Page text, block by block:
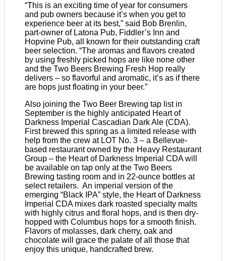
“This is an exciting time of year for consumers
and pub owners because it’s when you get to
experience beer at its best,” said Bob Brenlin,
part-owner of Latona Pub, Fiddler’s Inn and
Hopvine Pub, all known for their outstanding craft
beer selection. “The aromas and flavors created
by using freshly picked hops are like none other
and the Two Beers Brewing Fresh Hop really
delivers – so flavorful and aromatic, it’s as if there
are hops just floating in your beer.”
Also joining the Two Beer Brewing tap list in
September is the highly anticipated Heart of
Darkness Imperial Cascadian Dark Ale (CDA).
First brewed this spring as a limited release with
help from the crew at LOT No. 3 – a Bellevue-
based restaurant owned by the Heavy Restaurant
Group – the Heart of Darkness Imperial CDA will
be available on tap only at the Two Beers
Brewing tasting room and in 22-ounce bottles at
select retailers. An imperial version of the
emerging “Black IPA” style, the Heart of Darkness
Imperial CDA mixes dark roasted specialty malts
with highly citrus and floral hops, and is then dry-
hopped with Columbus hops for a smooth finish.
Flavors of molasses, dark cherry, oak and
chocolate will grace the palate of all those that
enjoy this unique, handcrafted brew.